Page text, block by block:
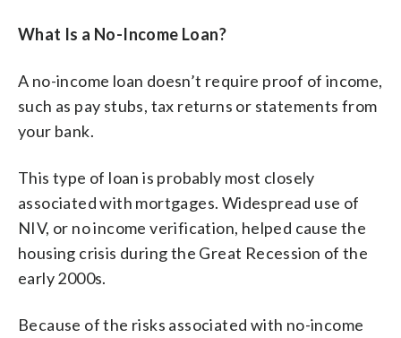
What Is a No-Income Loan?
A no-income loan doesn’t require proof of income,
such as pay stubs, tax returns or statements from
your bank.
This type of loan is probably most closely
associated with mortgages. Widespread use of
NIV, or no income verification, helped cause the
housing crisis during the Great Recession of the
early 2000s.
Because of the risks associated with no-income